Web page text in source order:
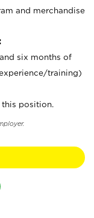
and merchandise
six months of
training)
this position.